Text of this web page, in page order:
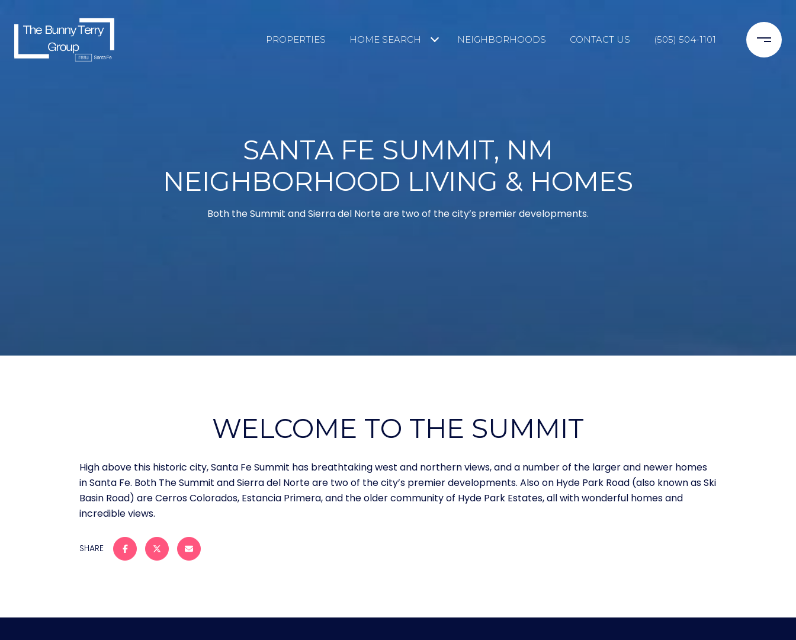
PROPERTIES HOME SEARCH NEIGHBORHOODS CONTACT US (505) 504-1101
SANTA FE SUMMIT, NM
NEIGHBORHOOD LIVING & HOMES
Both the Summit and Sierra del Norte are two of the city’s premier developments.
WELCOME TO THE SUMMIT
High above this historic city, Santa Fe Summit has breathtaking west and northern views, and a number of the larger and newer homes
in Santa Fe. Both The Summit and Sierra del Norte are two of the city’s premier developments. Also on Hyde Park Road (also known as Ski
Basin Road) are Cerros Colorados, Estancia Primera, and the older community of Hyde Park Estates, all with wonderful homes and
incredible views.
SHARE